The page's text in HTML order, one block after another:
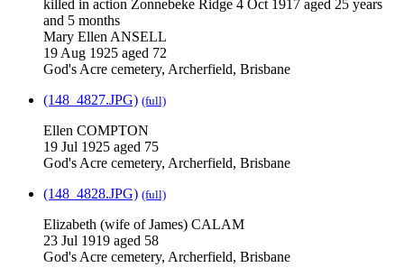
killed in action Zonnebeke Ridge 4 Oct 1917 aged 25 years
and 5 months
Mary Ellen ANSELL
19 Aug 1925 aged 72
God's Acre cemetery, Archerfield, Brisbane
(148_4827.JPG) (full)
Ellen COMPTON
19 Jul 1925 aged 75
God's Acre cemetery, Archerfield, Brisbane
(148_4828.JPG) (full)
Elizabeth (wife of James) CALAM
23 Jul 1919 aged 58
God's Acre cemetery, Archerfield, Brisbane